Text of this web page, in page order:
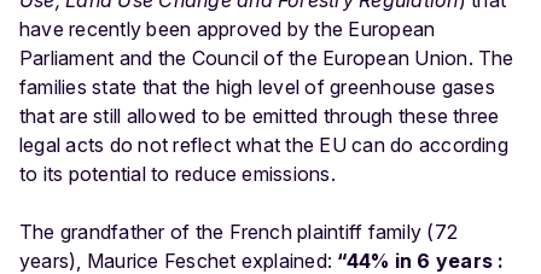
have recently been approved by the European
Parliament and the Council of the European Union. The
families state that the high level of greenhouse gases
that are still allowed to be emitted through these three
legal acts do not reflect what the EU can do according
to its potential to reduce emissions.
The grandfather of the French plaintiff family (72
years), Maurice Feschet explained: “44% in 6 years :